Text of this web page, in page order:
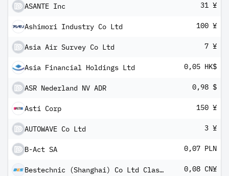
ASANTE Inc 31 ¥
Ashimori Industry Co Ltd 100 ¥
Asia Air Survey Co Ltd 7 ¥
Asia Financial Holdings Ltd 0,05 HK$
ASR Nederland NV ADR 0,98 $
Asti Corp 150 ¥
AUTOWAVE Co Ltd 3 ¥
B-Act SA 0,07 PLN
Bestechnic (Shanghai) Co Ltd Class A 0,08 CN¥